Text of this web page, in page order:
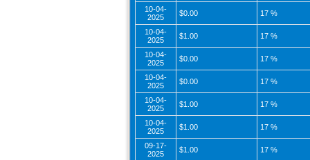
10-04-
2025
$0.00 17 %
10-04-
2025
$1.00 17 %
10-04-
2025
$0.00 17 %
10-04-
2025
$0.00 17 %
10-04-
2025
$1.00 17 %
10-04-
2025
$1.00 17 %
09-17-
2025
$1.00 17 %